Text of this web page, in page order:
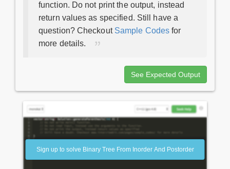
function. Do not print the output, instead
return values as specified. Still have a
question? Checkout Sample Codes for
more details.
See Expected Output
Sign up to solve Binary Tree From Inorder And Postorder